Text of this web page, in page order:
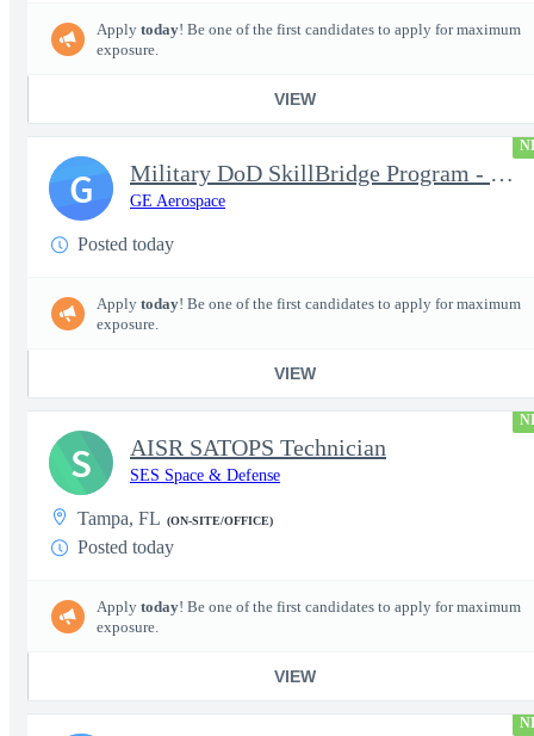
Apply today! Be one of the first candidates to apply for maximum
exposure.
VIEW
Military DoD SkillBridge Program - Machinist - 2nd shift
GE Aerospace
Posted today
Apply today! Be one of the first candidates to apply for maximum
exposure.
VIEW
G
AISR SATOPS Technician
SES Space & Defense
Tampa, FL (ON-SITE/OFFICE)
Posted today
Apply today! Be one of the first candidates to apply for maximum
exposure.
VIEW
S